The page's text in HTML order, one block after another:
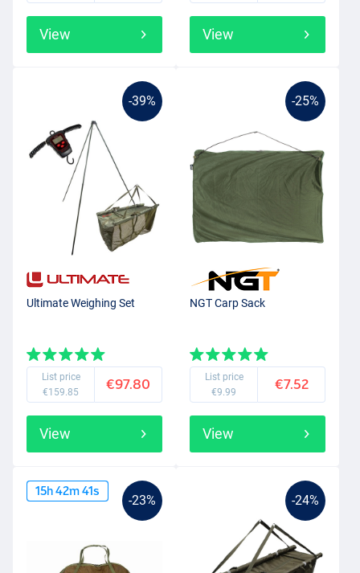
View View
-39%
Ultimate Weighing Set
List price
€159.85
€97.80
View
-25%
NGT Carp Sack
List price
€9.99
€7.52
View
-23%
15h42m40s
-24%